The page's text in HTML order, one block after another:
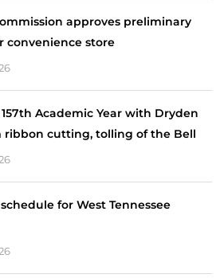
approves preliminary
convenience store
157th Academic Year with Dryden
ribbon cutting, tolling of the Bell
for West Tennessee